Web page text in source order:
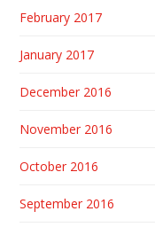
February 2017
January 2017
December 2016
November 2016
October 2016
September 2016